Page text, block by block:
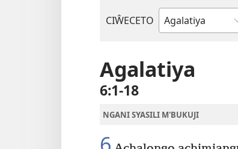
CIŴECETO
Buku
m'Baibulo
Agalatiya
6:1-18
NGANI SYASILI M'BUKUJI